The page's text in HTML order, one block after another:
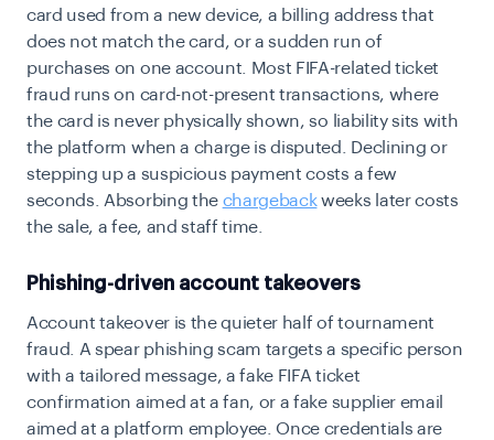
card used from a new device, a billing address that
does not match the card, or a sudden run of
purchases on one account. Most FIFA-related ticket
fraud runs on card-not-present transactions, where
the card is never physically shown, so liability sits with
the platform when a charge is disputed. Declining or
stepping up a suspicious payment costs a few
seconds. Absorbing the chargebackweeks later costs
the sale, a fee, and staff time.
Phishing-driven account takeovers
Account takeover is the quieter half of tournament
fraud. A spear phishing scam targets a specific person
with a tailored message, a fake FIFA ticket
confirmation aimed at a fan, or a fake supplier email
aimed at a platform employee. Once credentials are